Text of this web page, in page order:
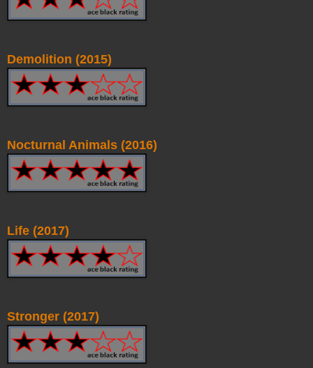
Demolition (2015)
Nocturnal Animals (2016)
Life (2017)
Stronger (2017)